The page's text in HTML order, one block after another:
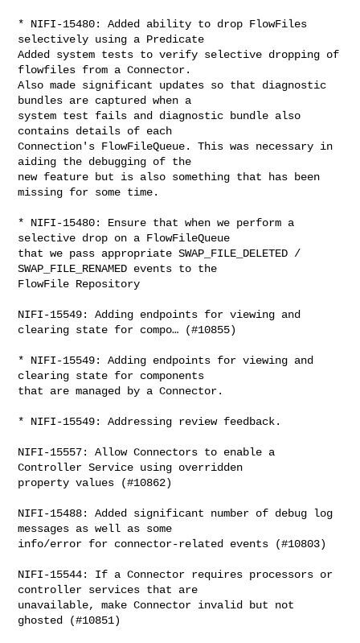
* NIFI-15480: Added ability to drop FlowFiles
selectively using a Predicate
Added system tests to verify selective dropping of
flowfiles from a Connector.
Also made significant updates so that diagnostic
bundles are captured when a
system test fails and diagnostic bundle also
contains details of each
Connection's FlowFileQueue. This was necessary in
aiding the debugging of the
new feature but is also something that has been
missing for some time.
* NIFI-15480: Ensure that when we perform a
selective drop on a FlowFileQueue
that we pass appropriate SWAP_FILE_DELETED /
SWAP_FILE_RENAMED events to the
FlowFile Repository
NIFI-15549: Adding endpoints for viewing and
clearing state for compo… (#10855)
* NIFI-15549: Adding endpoints for viewing and
clearing state for components
that are managed by a Connector.
* NIFI-15549: Addressing review feedback.
NIFI-15557: Allow Connectors to enable a
Controller Service using overridden
property values (#10862)
NIFI-15488: Added significant number of debug log
messages as well as some
info/error for connector-related events (#10803)
NIFI-15544: If a Connector requires processors or
controller services that are
unavailable, make Connector invalid but not
ghosted (#10851)